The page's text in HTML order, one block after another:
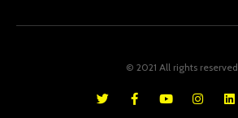
© 2021 All rights reserved